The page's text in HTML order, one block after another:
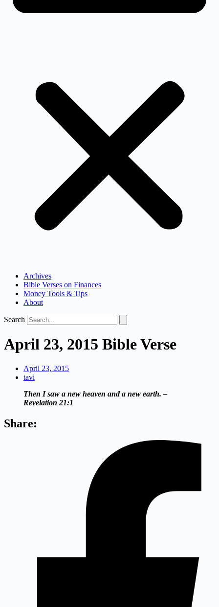
Archives
Bible Verses on Finances
Money Tools & Tips
About
Search
April 23, 2015 Bible Verse
April 23, 2015
tavi
Then I saw a new heaven and a new earth. –
Revelation 21:1
Share: